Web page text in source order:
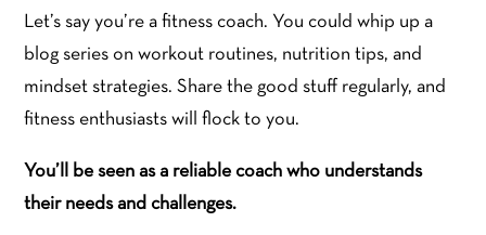
Let’s say you’re a fitness coach. You could whip up a
blog series on workout routines, nutrition tips, and
mindset strategies. Share the good stuff regularly, and
fitness enthusiasts will flock to you.
You’ll be seen as a reliable coach who understands
their needs and challenges.